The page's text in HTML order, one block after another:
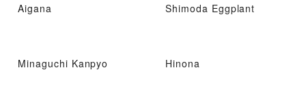
Aigana Shimoda Eggplant
Minaguchi Kanpyo Hinona